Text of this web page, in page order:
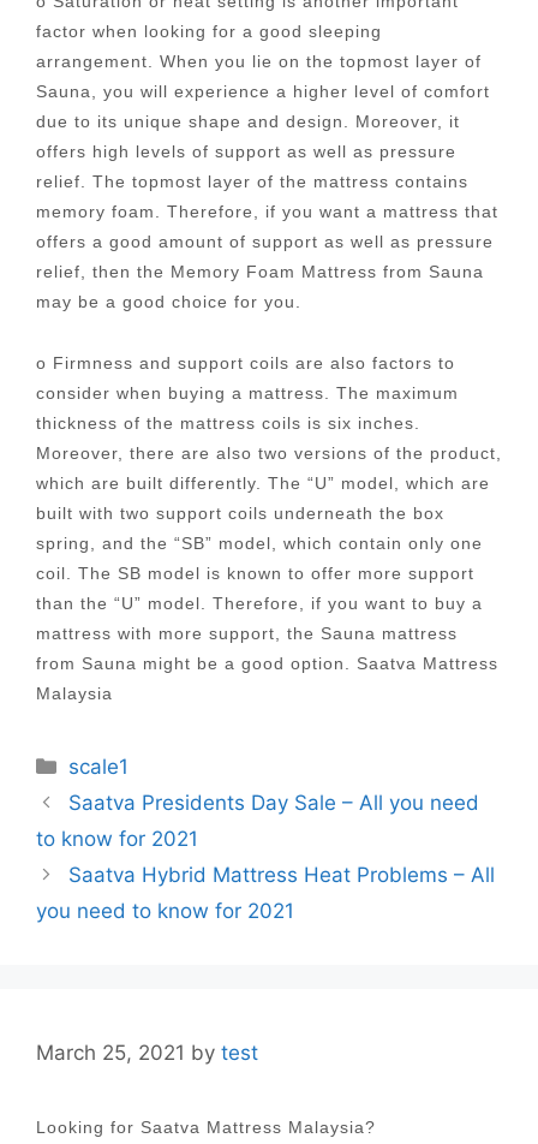
factor when looking for a good sleeping
arrangement. When you lie on the topmost layer of
Sauna, you will experience a higher level of comfort
due to its unique shape and design. Moreover, it
offers high levels of support as well as pressure
relief. The topmost layer of the mattress contains
memory foam. Therefore, if you want a mattress that
offers a good amount of support as well as pressure
relief, then the Memory Foam Mattress from Sauna
may be a good choice for you.
o Firmness and support coils are also factors to
consider when buying a mattress. The maximum
thickness of the mattress coils is six inches.
Moreover, there are also two versions of the product,
which are built differently. The “U” model, which are
built with two support coils underneath the box
spring, and the “SB” model, which contain only one
coil. The SB model is known to offer more support
than the “U” model. Therefore, if you want to buy a
mattress with more support, the Sauna mattress
from Sauna might be a good option. Saatva Mattress
Malaysia
Categories
scale1
Post
navigation
Saatva Presidents Day Sale – All you need
to know for 2021
Saatva Hybrid Mattress Heat Problems – All
you need to know for 2021
March 25, 2021 by test
Looking for Saatva Mattress Malaysia?